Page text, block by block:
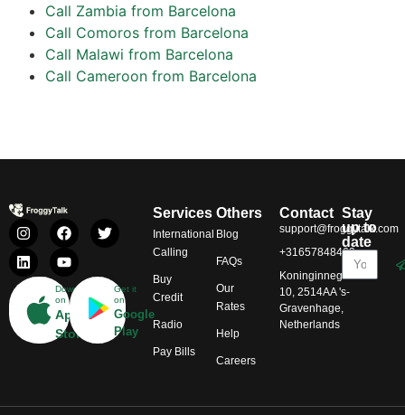
Call Zambia from Barcelona
Call Comoros from Barcelona
Call Malawi from Barcelona
Call Cameroon from Barcelona
Download
on
App
Store
Get it
on
Google
Play
Services
International
Calling
Buy
Credit
Radio
Pay Bills
Others
Blog
FAQs
Our
Rates
Help
Careers
Contact
support@froggytalk.com
+31657848469
Koninginnegracht
10, 2514AA 's-
Gravenhage,
Netherlands
Stay
up to
date